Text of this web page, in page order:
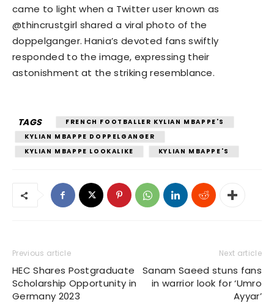
came to light when a Twitter user known as
@thincrustgirl shared a viral photo of the
doppelganger. Hania’s devoted fans swiftly
responded to the image, expressing their
astonishment at the striking resemblance.
TAGS
FRENCH FOOTBALLER KYLIAN MBAPPE'S
KYLIAN MBAPPE DOPPELGANGER
KYLIAN MBAPPE LOOKALIKE
KYLIAN MBAPPE'S
Previous article
HEC Shares Postgraduate
Scholarship Opportunity in
Germany 2023
Next article
Sanam Saeed stuns fans
in warrior look for ‘Umro
Ayyar’